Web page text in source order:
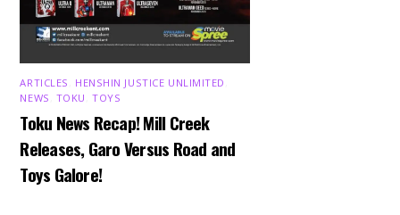
ARTICLES HENSHIN JUSTICE UNLIMITED
NEWS TOKU ,TOYS
Toku News Recap! Mill Creek
Releases, Garo Versus Road and
Toys Galore!